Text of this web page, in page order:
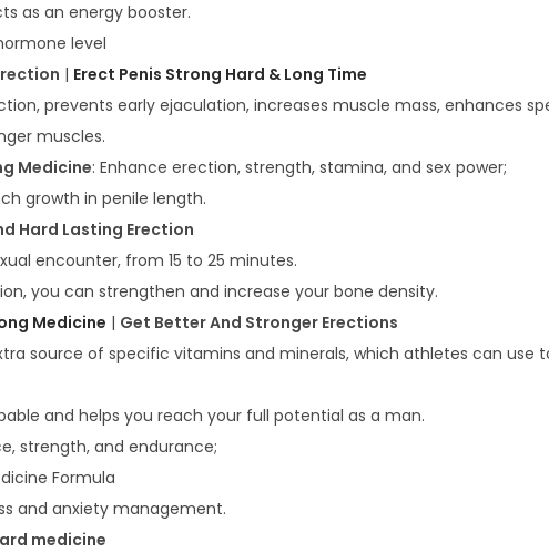
as an energy booster.
level
| Erect Penis Strong Hard & Long Time
prevents early ejaculation, increases muscle mass, enhances
muscles.
Medicine: Enhance erection, strength, stamina, and sex power;
growth in penile length.
Hard Lasting Erection
encounter, from 15 to 25 minutes.
you can strengthen and increase your bone density.
Medicine | Get Better And Stronger Erections
source of specific vitamins and minerals, which athletes can use
and helps you reach your full potential as a man.
strength, and endurance;
Formula
and anxiety management.
medicine